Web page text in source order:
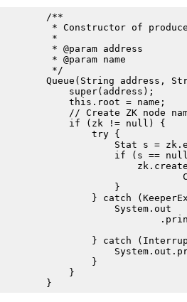
        /**
* Constructor of
         *
         * @param address
         * @param name
         */
Queue(String address,
            super(address);
            this.root = name;
// Create ZK node
            if (zk != null) {
                try {
Stat s =
if (s ==
                    }
} catch
                    System.out
} catch
                }
            }